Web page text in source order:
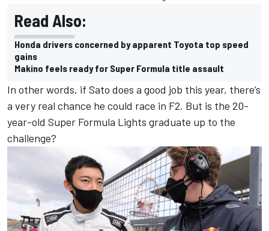
Read Also:
Honda drivers concerned by apparent Toyota top speed
gains
Makino feels ready for Super Formula title assault
In other words, if Sato does a good job this year, there’s
a very real chance he could race in F2. But is the 20-
year-old Super Formula Lights graduate up to the
challenge?